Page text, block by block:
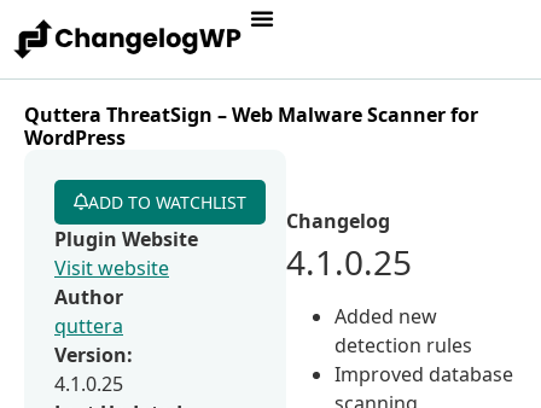
Quttera ThreatSign – Web Malware Scanner for
WordPress
Changelog
4.1.0.25
Added new
detection rules
Improved database
scanning
ADD TO WATCHLIST
Plugin Website
Visit website
Author
quttera
Version:
4.1.0.25